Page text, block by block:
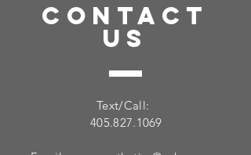
CONTACT
US
Text/Call:
405.827.1069